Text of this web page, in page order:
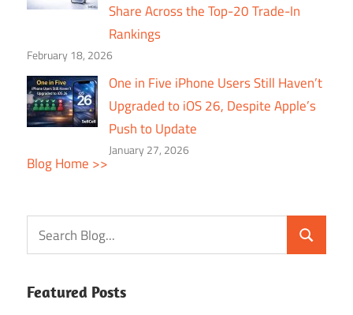
Share Across the Top-20 Trade-In
Rankings
February 18, 2026
One in Five iPhone Users Still Haven’t
Upgraded to iOS 26, Despite Apple’s
Push to Update
January 27, 2026
Blog Home >>
Featured Posts